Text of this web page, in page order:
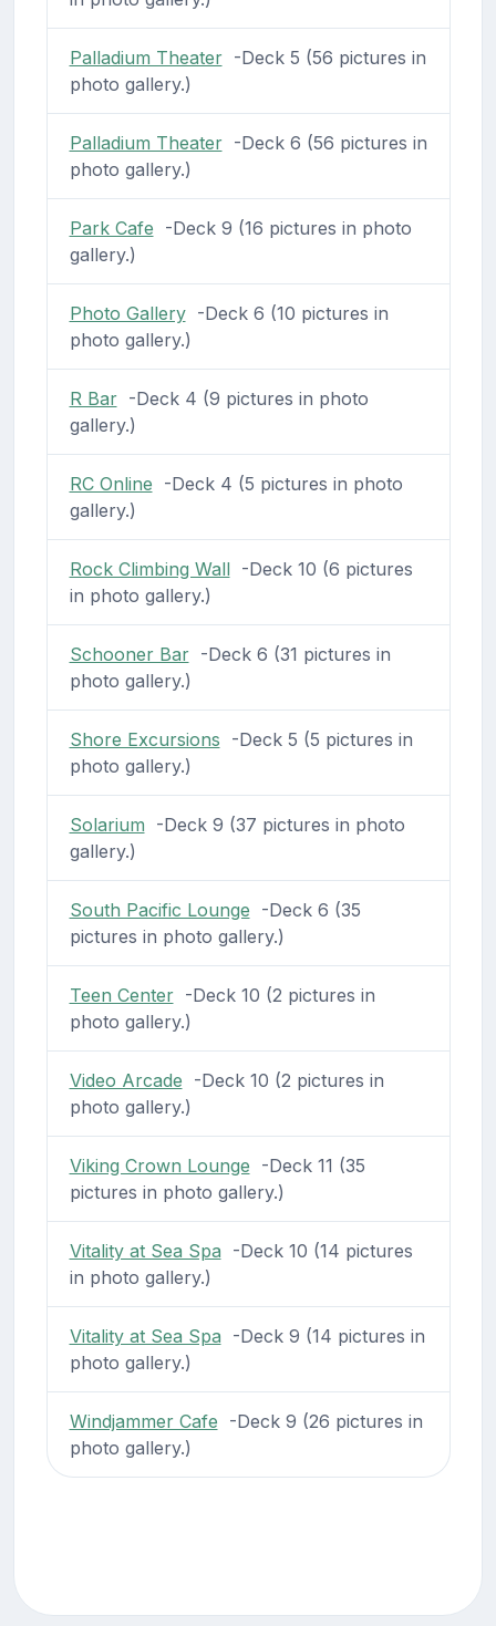
Palladium Theater-Deck 5 (56 pictures in
photo gallery.)
Palladium Theater-Deck 6 (56 pictures in
photo gallery.)
Park Cafe -Deck 9 (16 pictures in photo
gallery.)
Photo Gallery-Deck 6 (10 pictures in
photo gallery.)
R Bar-Deck 4 (9 pictures in photo
gallery.)
RC Online -Deck 4 (5 pictures in photo
gallery.)
Rock Climbing Wall-Deck 10 (6 pictures
in photo gallery.)
Schooner Bar-Deck 6 (31 pictures in
photo gallery.)
Shore Excursions -Deck 5 (5 pictures in
photo gallery.)
Solarium -Deck 9 (37 pictures in photo
gallery.)
South Pacific Lounge -Deck 6 (35
pictures in photo gallery.)
Teen Center-Deck 10 (2 pictures in
photo gallery.)
Video Arcade -Deck 10 (2 pictures in
photo gallery.)
Viking Crown Lounge -Deck 11 (35
pictures in photo gallery.)
Vitality at Sea Spa -Deck 10 (14 pictures
in photo gallery.)
Vitality at Sea Spa -Deck 9 (14 pictures in
photo gallery.)
Windjammer Cafe -Deck 9 (26 pictures in
photo gallery.)